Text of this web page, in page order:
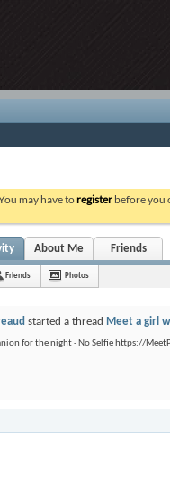
may have toregister before you
About Me Friends
Friends Photos
started a thread Meet a girl
for the night - No Selfie https://